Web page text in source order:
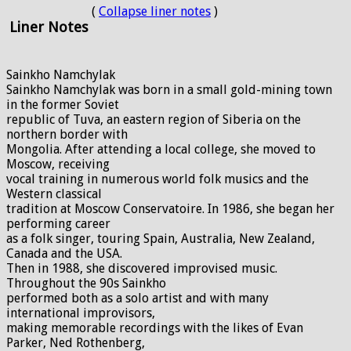
Liner Notes
( Collapse liner notes )
Sainkho Namchylak
Sainkho Namchylak was born in a small gold-mining town
in the former Soviet
republic of Tuva, an eastern region of Siberia on the
northern border with
Mongolia. After attending a local college, she moved to
Moscow, receiving
vocal training in numerous world folk musics and the
Western classical
tradition at Moscow Conservatoire. In 1986, she began her
performing career
as a folk singer, touring Spain, Australia, New Zealand,
Canada and the USA.
Then in 1988, she discovered improvised music.
Throughout the 90s Sainkho
performed both as a solo artist and with many
international improvisors,
making memorable recordings with the likes of Evan
Parker, Ned Rothenberg,